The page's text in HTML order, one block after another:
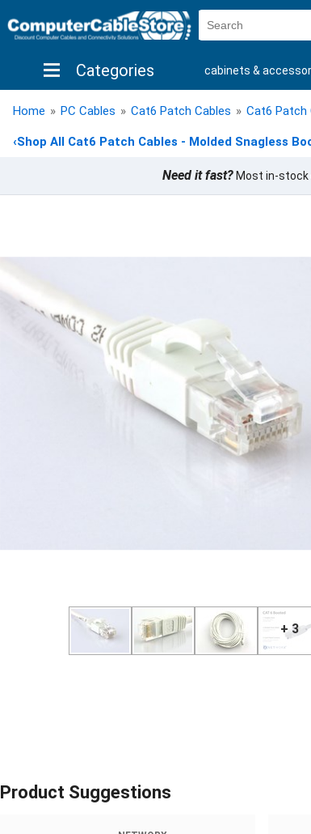
Categories cabinets &
shop by brand shop by savings new products
Home » PC Cables » Cat6 Patch Cables » Cat6 Patch
‹Shop All Cat6 Patch Cables - Molded Snagless
Need it fast?Most in-stock
+ 3
Product Suggestions